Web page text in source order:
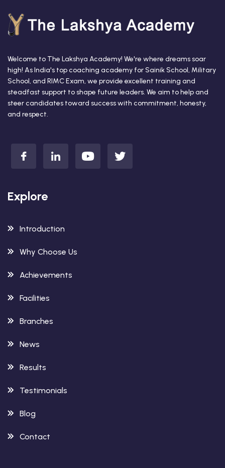
Welcome to The Lakshya Academy! We're where dreams soar
high! As India's top coaching academy for Sainik School, Military
School, and RIMC Exam, we provide excellent training and
steadfast support to shape future leaders. We aim to help and
steer candidates toward success with commitment, honesty,
and respect.
Explore
Introduction
Why Choose Us
Achievements
Facilities
Branches
News
Results
Testimonials
Blog
Contact